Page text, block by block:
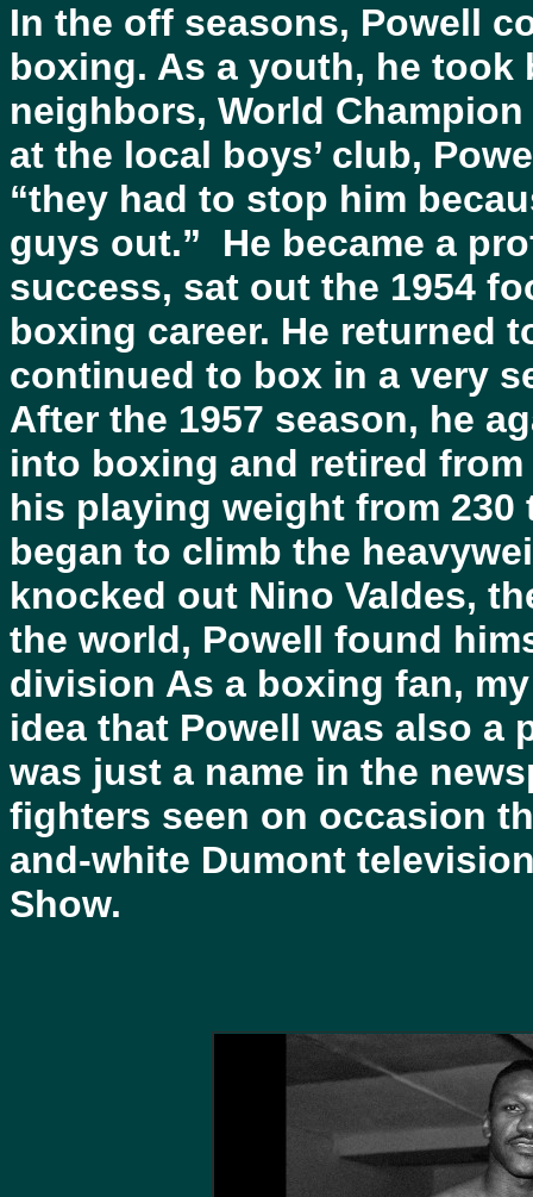
In the off seasons, Powell
boxing. As a youth, he
neighbors, World
at the local boys’ club,
“they had to stop him
guys out.” He became a
success, sat out the 1954
boxing career. He returned
continued to box in a very
After the 1957 season, he
into boxing and retired
his playing weight from 230
began to climb the
knocked out Nino Valdes,
the world, Powell found
division As a boxing fan,
idea that Powell was also a
was just a name in the
fighters seen on occasion
and-white Dumont
Show.